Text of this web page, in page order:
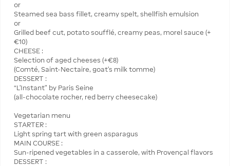
or
Steamed sea bass fillet, creamy spelt, shellfish emulsion
or
Grilled beef cut, potato soufflé, creamy peas, morel sauce (+
€10)
CHEESE :
Selection of aged cheeses (+€8)
(Comté, Saint-Nectaire, goat’s milk tomme)
DESSERT :
“L’Instant” by Paris Seine
(all-chocolate rocher, red berry cheesecake)
Vegetarian menu
STARTER :
Light spring tart with green asparagus
MAIN COURSE :
Sun-ripened vegetables in a casserole, with Provençal flavors
DESSERT :